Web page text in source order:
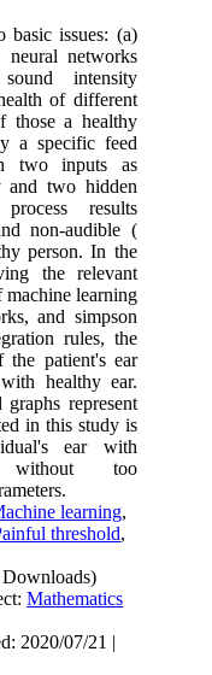
issues: (a)
networks
intensity
of different
those a healthy
a specific feed
two inputs as
and two hidden
results
non-audible (
person. In the
the relevant
machine learning
and simpson
rules, the
the patient's ear
healthy ear.
represent
in this study is
ear with
without too
learning,
threshold,
Mathematics
2020/07/21 |